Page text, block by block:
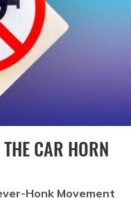
CAR HORN
Honk Movement